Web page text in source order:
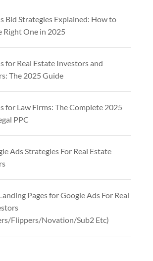
Bid Strategies Explained: How to
Right One in 2025
for Real Estate Investors and
The 2025 Guide
for Law Firms: The Complete 2025
PPC
Ads Strategies For Real Estate
Pages for Google Ads For Real
Flippers/Novation/Sub2 Etc)